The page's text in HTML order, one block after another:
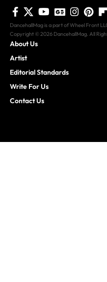
DancehallMag is a part of Wheel Front
Copyright © 2026 DancehallMag. All
About Us
Artist
Editorial Standards
Write For Us
Contact Us